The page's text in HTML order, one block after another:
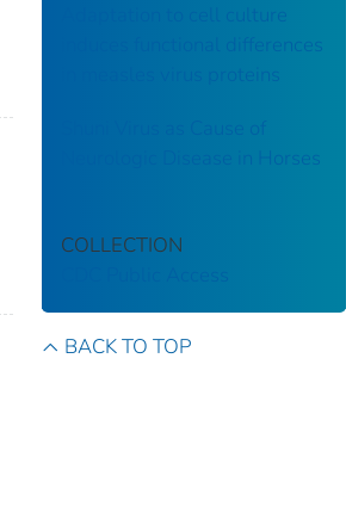
Adaptation to cell culture
induces functional differences
in measles virus proteins
Neurologic Disease in Horses
COLLECTION
BACK TO TOP